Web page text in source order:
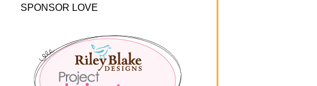
SPONSOR LOVE